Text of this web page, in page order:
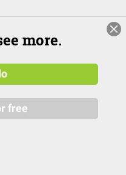
more.
free